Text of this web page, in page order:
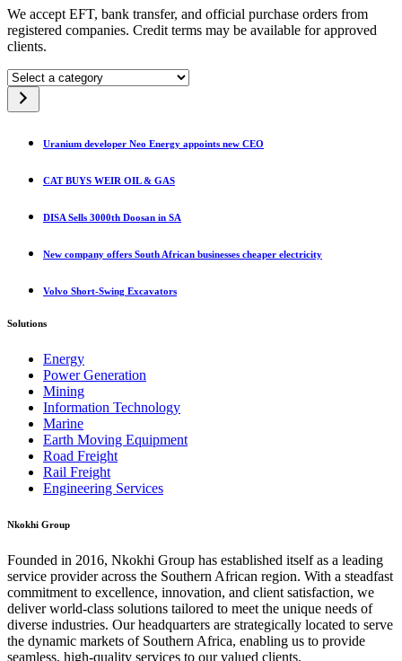
We accept EFT, bank transfer, and official purchase orders from
registered companies. Credit terms may be available for approved
clients.
Select
a
category
Uranium developer Neo Energy appoints new CEO
CAT BUYS WEIR OIL & GAS
DISA Sells 3000th Doosan in SA
New company offers South African businesses cheaper electricity
Volvo Short-Swing Excavators
Solutions
Energy
Power Generation
Mining
Information Technology
Marine
Earth Moving Equipment
Road Freight
Rail Freight
Engineering Services
Nkokhi Group
Founded in 2016, Nkokhi Group has established itself as a leading
service provider across the Southern African region. With a steadfast
commitment to excellence, innovation, and client satisfaction, we
deliver world-class solutions tailored to meet the unique needs of
diverse industries. Our headquarters are strategically located to serve
the dynamic markets of Southern Africa, enabling us to provide
seamless, high-quality services to our valued clients.